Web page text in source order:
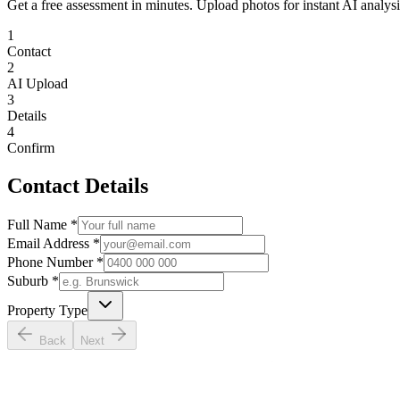
Get a free assessment in minutes. Upload photos for instant AI
1
Contact
2
AI Upload
3
Details
4
Confirm
Contact Details
Full Name *
Email Address *
Phone Number *
Suburb *
Property Type
Back Next